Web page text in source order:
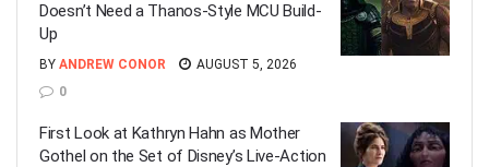
Doesn’t Need a Thanos-Style MCU Build-
Up
BY ANDREW CONOR
AUGUST 5, 2026
0
First Look at Kathryn Hahn as Mother
Gothel on the Set of Disney’s Live-Action